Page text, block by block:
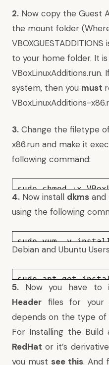
2. Now copy the Guest
the mount folder
to your home folder. It
VBoxLinuxAdditions.run.
system, then you must
VBoxLinuxAdditions-
3. Change the filetype
x86.run and make it
following command:
sudo chmod +x
4. Now install dkms and
using the following
sudo yum -y
Debian and Ubuntu
sudo apt-get
5. Now you have to
Header files for your
depends on the type of
For Installing the Build
RedHat or it’s
you must see this. And